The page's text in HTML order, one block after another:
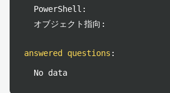
PowerShell:
オブジェクト指向:
answered questions :
No data